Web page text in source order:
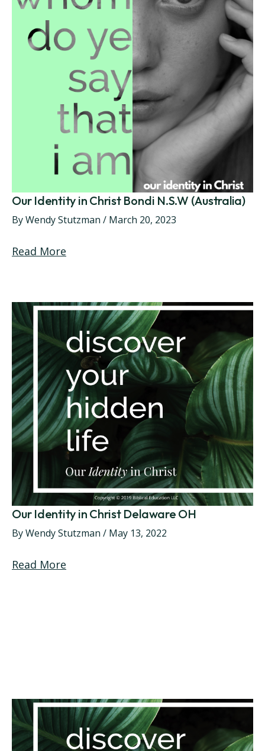
Our Identity in Christ Bondi N.S.W (Australia)
ByWendy Stutzman / March 20, 2023
Read More
Our Identity in Christ Delaware OH
ByWendy Stutzman / May 13, 2022
Read More